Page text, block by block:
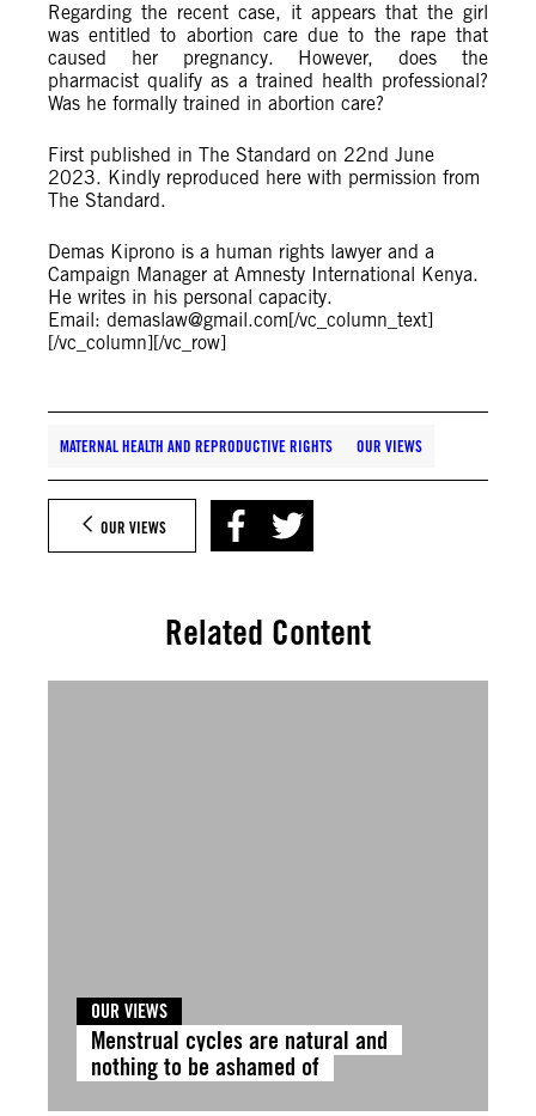
Regarding the recent case, it appears that the girl
was entitled to abortion care due to the rape that
caused her pregnancy. However, does the
pharmacist qualify as a trained health professional?
Was he formally trained in abortion care?
First published in The Standard on 22nd June
2023. Kindly reproduced here with permission from
The Standard.
Demas Kiprono is a human rights lawyer and a
Campaign Manager at Amnesty International Kenya.
He writes in his personal capacity.
Email: demaslaw@gmail.com[/vc_column_text]
[/vc_column][/vc_row]
MATERNAL HEALTH AND REPRODUCTIVE RIGHTS OUR VIEWS
OUR VIEWS
Related Content
OUR VIEWS
Menstrual cycles are natural and
nothing to be ashamed of